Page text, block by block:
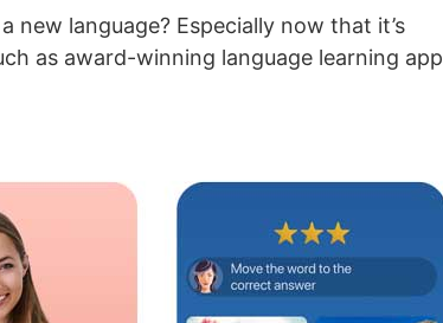
language? Especially now that it’s
as award-winning language learning app